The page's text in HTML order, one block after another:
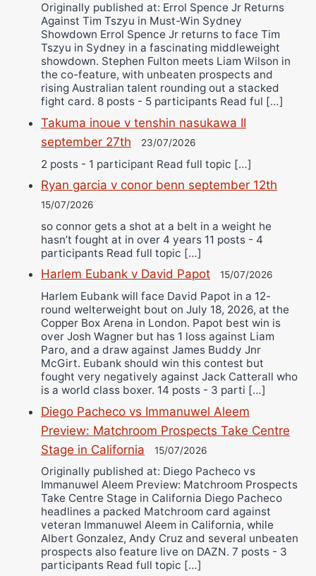
Originally published at: Errol Spence Jr Returns
Against Tim Tszyu in Must-Win Sydney
Showdown Errol Spence Jr returns to face Tim
Tszyu in Sydney in a fascinating middleweight
showdown. Stephen Fulton meets Liam Wilson in
the co-feature, with unbeaten prospects and
rising Australian talent rounding out a stacked
fight card. 8 posts - 5 participants Read ful […]
Takuma inoue v tenshin nasukawa II
september 27th
23/07/2026
2 posts - 1 participant Read full topic […]
Ryan garcia v conor benn september 12th
15/07/2026
so connor gets a shot at a belt in a weight he
hasn’t fought at in over 4 years 11 posts - 4
participants Read full topic […]
Harlem Eubank v David Papot 15/07/2026
Harlem Eubank will face David Papot in a 12-
round welterweight bout on July 18, 2026, at the
Copper Box Arena in London. Papot best win is
over Josh Wagner but has 1 loss against Liam
Paro, and a draw against James Buddy Jnr
McGirt. Eubank should win this contest but
fought very negatively against Jack Catterall who
is a world class boxer. 14 posts - 3 parti […]
Diego Pacheco vs Immanuwel Aleem
Preview: Matchroom Prospects Take Centre
Stage in California
15/07/2026
Originally published at: Diego Pacheco vs
Immanuwel Aleem Preview: Matchroom Prospects
Take Centre Stage in California Diego Pacheco
headlines a packed Matchroom card against
veteran Immanuwel Aleem in California, while
Albert Gonzalez, Andy Cruz and several unbeaten
prospects also feature live on DAZN. 7 posts - 3
participants Read full topic […]